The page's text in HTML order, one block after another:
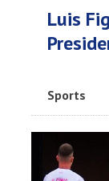
Luis
Sports